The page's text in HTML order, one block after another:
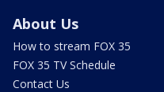
About Us
How to stream FOX 35
FOX 35 TV Schedule
Contact Us